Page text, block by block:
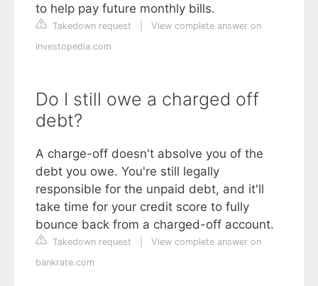
to help pay future monthly bills.
Takedown request
View complete answer on
investopedia.com
Do I still owe a charged off
debt?
A charge-off doesn't absolve you of the
debt you owe. You're still legally
responsible for the unpaid debt, and it'll
take time for your credit score to fully
bounce back from a charged-off account.
Takedown request
View complete answer on
bankrate.com